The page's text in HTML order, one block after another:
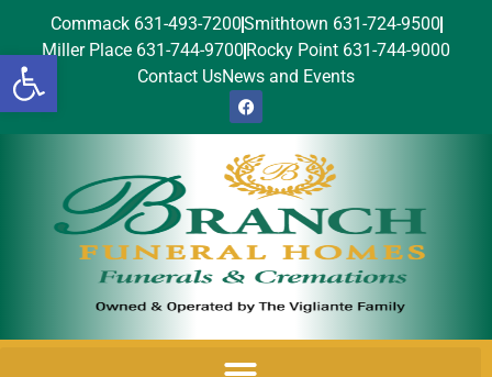
Open toolbar
Commack 631-493-7200Smithtown 631-724-9500
Miller Place 631-744-9700 Rocky Point 631-744-9000
Contact UsNews and Events